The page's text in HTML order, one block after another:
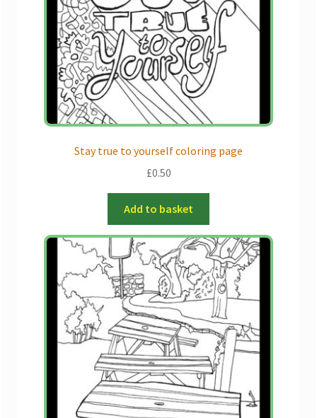
Stay true to yourself coloring page
£0.50
Add to basket